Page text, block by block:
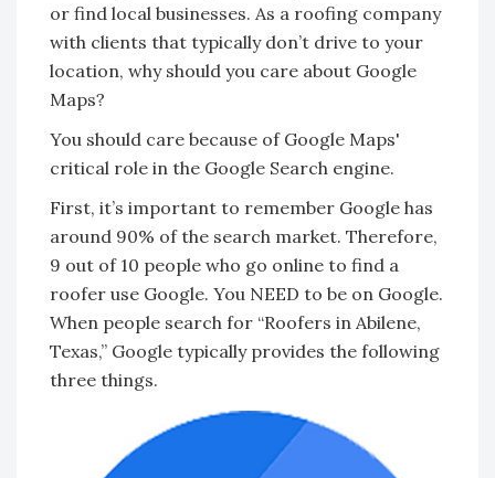
or find local businesses. As a roofing company
with clients that typically don’t drive to your
location, why should you care about Google
Maps?
You should care because of Google Maps'
critical role in the Google Search engine.
First, it’s important to remember Google has
around 90% of the search market. Therefore,
9 out of 10 people who go online to find a
roofer use Google. You NEED to be on Google.
When people search for “Roofers in Abilene,
Texas,” Google typically provides the following
three things.